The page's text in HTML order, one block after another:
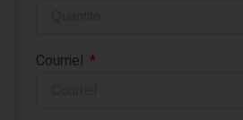
Courriel